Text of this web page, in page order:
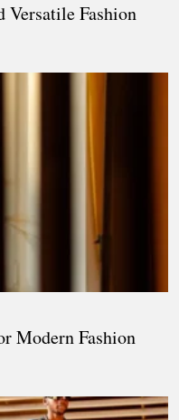
Versatile Fashion
Modern Fashion